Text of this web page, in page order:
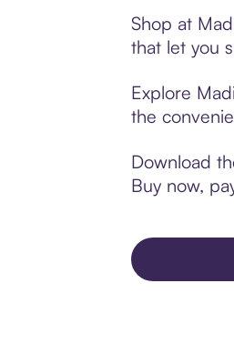
Shop at
that let you
Explore
the
Download
Buy now,